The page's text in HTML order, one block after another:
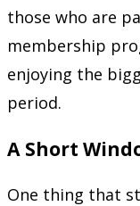
those who are
membership
enjoying the
period.
A Short
One thing that